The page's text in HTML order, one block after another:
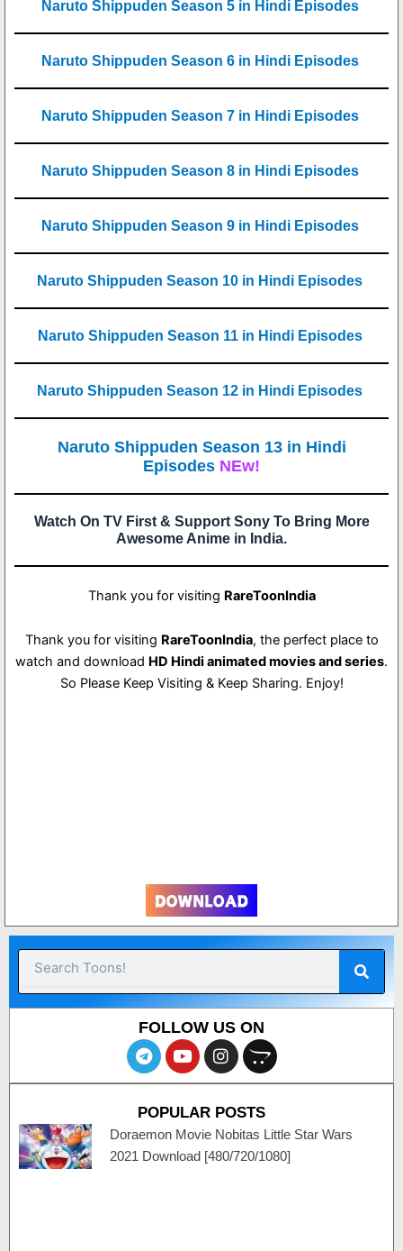
Naruto Shippuden Season 5 in Hindi Episodes
Naruto Shippuden Season 6 in Hindi Episodes
Naruto Shippuden Season 7 in Hindi Episodes
Naruto Shippuden Season 8 in Hindi Episodes
Naruto Shippuden Season 9 in Hindi Episodes
Naruto Shippuden Season 10 in Hindi Episodes
Naruto Shippuden Season 11 in Hindi Episodes
Naruto Shippuden Season 12 in Hindi Episodes
Naruto Shippuden Season 13 in Hindi
Episodes NEw!
Watch On TV First & Support Sony To Bring More
Awesome Anime in India.
Thank you for visiting RareToonIndia
Thank you for visiting RareToonIndia, the perfect place to
watch and download HD Hindi animated movies and series.
So Please Keep Visiting & Keep Sharing. Enjoy!
Search
FOLLOW US ON
T
e
l
g
r
a
m
Y
o
u
u
b
e
I
n
s
a
g
r
a
O
p
e
c
a
r
t
POPULAR POSTS
Doraemon Movie Nobitas Little Star Wars
2021 Download [480/720/1080]